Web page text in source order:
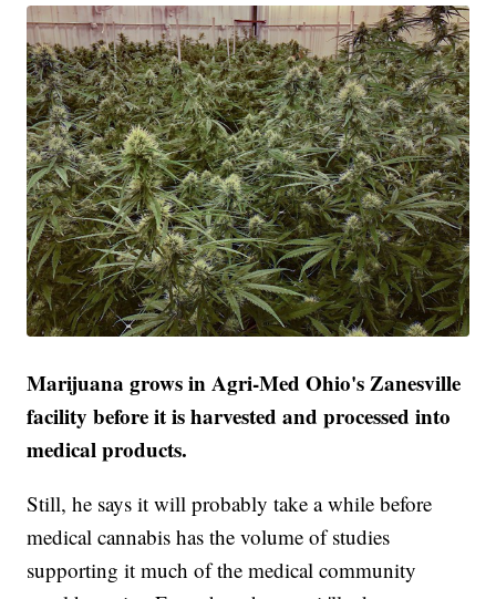
Marijuana grows in Agri-Med Ohio's Zanesville
facility before it is harvested and processed into
medical products.
Still, he says it will probably take a while before
medical cannabis has the volume of studies
supporting it much of the medical community